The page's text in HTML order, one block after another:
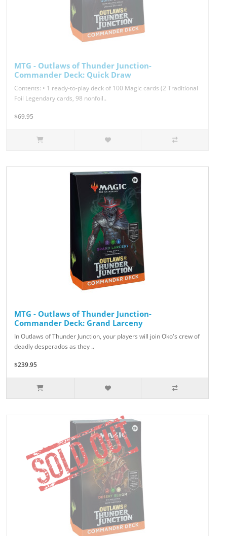
MTG - Outlaws of Thunder Junction-
Commander Deck: Quick Draw
Contents: • 1 ready-to-play deck of 100 Magic cards (2 Traditional
Foil Legendary cards, 98 nonfoil..
$69.95
MTG - Outlaws of Thunder Junction-
Commander Deck: Grand Larceny
In Outlaws of Thunder Junction, your players will join Oko's crew of
deadly desperados as they ..
$239.95